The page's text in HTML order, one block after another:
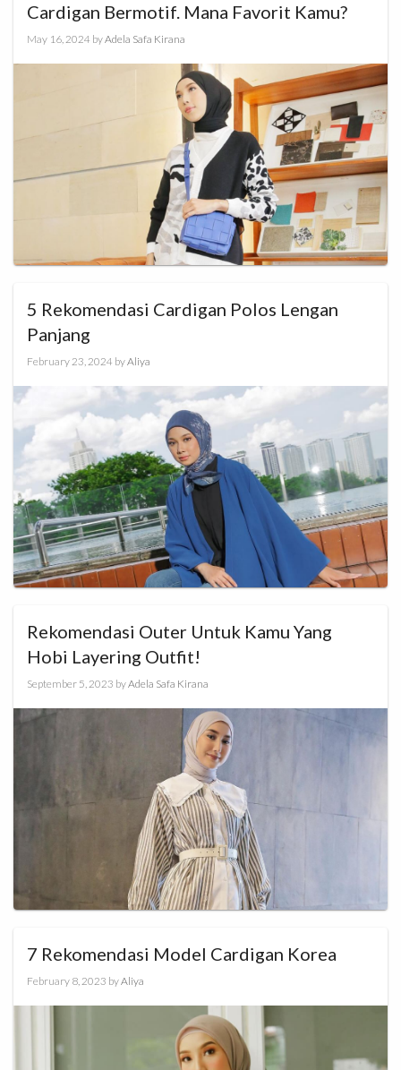
Cardigan Bermotif. Mana Favorit Kamu?
May 16, 2024 byAdela Safa Kirana
5 Rekomendasi Cardigan Polos Lengan
Panjang
February 23, 2024 byAliya
Rekomendasi Outer Untuk Kamu Yang
Hobi Layering Outfit!
September 5, 2023 byAdela Safa Kirana
7 Rekomendasi Model Cardigan Korea
February 8, 2023 byAliya